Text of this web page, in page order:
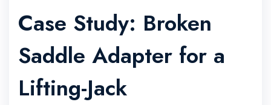
Case Study: Broken
Saddle Adapter for a
Lifting-Jack